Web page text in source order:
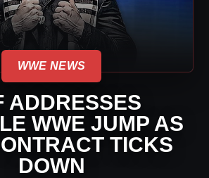
WWE NEWS
ADDRESSES
WWE JUMP AS
TICKS
DOWN